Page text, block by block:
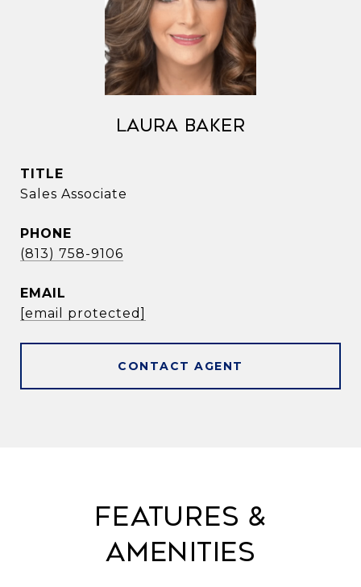
Laura Baker
TITLE
Sales Associate
PHONE
(813) 758-9106
EMAIL
[email protected]
CONTACT AGENT
Features &
Amenities